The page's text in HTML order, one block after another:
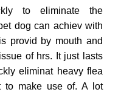
to eliminate the
dog can achiev with
provid by mouth and
of hrs. It just lasts
eliminat heavy flea
to make use of. A lot